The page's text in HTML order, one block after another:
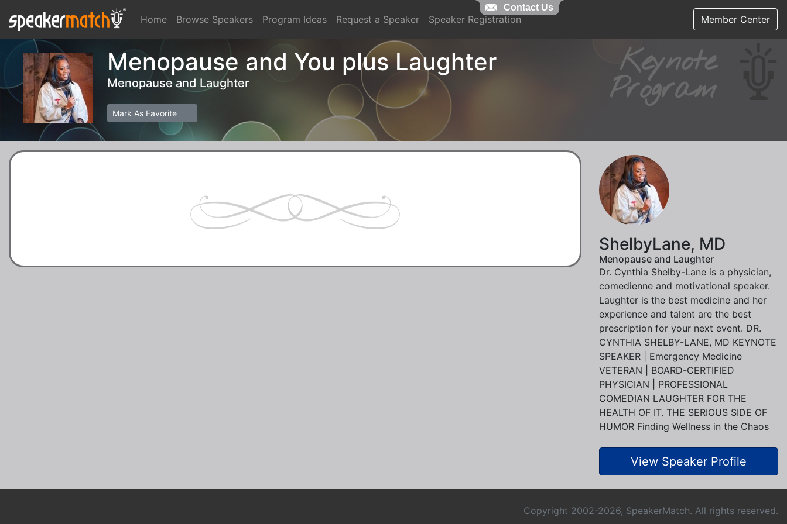
Home Browse Speakers Program Ideas Request a Speaker Speaker Registration Member Center
Menopause and You plus Laughter
Menopause and Laughter
Mark As Favorite
Keynote
Program
ShelbyLane, MD
Menopause and Laughter
Dr. Cynthia Shelby-Lane is a physician,
comedienne and motivational speaker.
Laughter is the best medicine and her
experience and talent are the best
prescription for your next event. DR.
CYNTHIA SHELBY-LANE, MD KEYNOTE
SPEAKER | Emergency Medicine
VETERAN | BOARD-CERTIFIED
PHYSICIAN | PROFESSIONAL
COMEDIAN LAUGHTER FOR THE
HEALTH OF IT. THE SERIOUS SIDE OF
HUMOR Finding Wellness in the Chaos
View Speaker Profile
Copyright 2002-2026, SpeakerMatch. All rights reserved.
Contact Us
Contact Us